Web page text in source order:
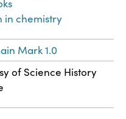
in chemistry
Mark 1.0
of Science History